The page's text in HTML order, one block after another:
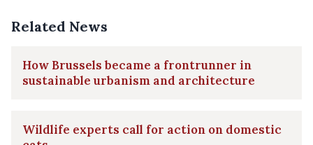
Related News
How Brussels became a frontrunner in
sustainable urbanism and architecture
Wildlife experts call for action on domestic